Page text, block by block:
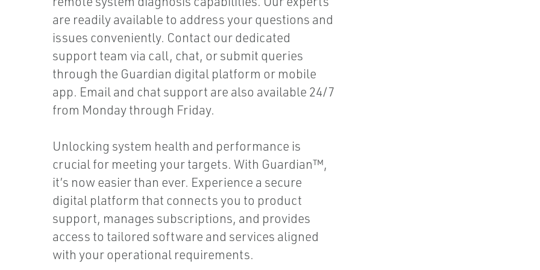
are readily available to address your questions and
issues conveniently. Contact our dedicated
support team via call, chat, or submit queries
through the Guardian digital platform or mobile
app. Email and chat support are also available 24/7
from Monday through Friday.
Unlocking system health and performance is
crucial for meeting your targets. With Guardian™,
it’s now easier than ever. Experience a secure
digital platform that connects you to product
support, manages subscriptions, and provides
access to tailored software and services aligned
with your operational requirements.